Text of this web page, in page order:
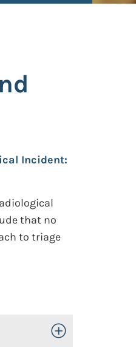
Incident:
that no
to triage
Toggle Open/Close